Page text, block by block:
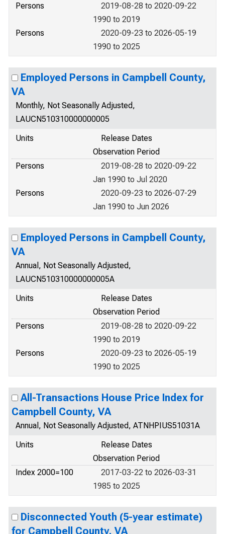
Persons
2019-08-28 to 2020-09-22
1990 to 2019
Persons
2020-09-23 to 2026-05-19
1990 to 2025
Employed Persons in Campbell County,
VA
Monthly, Not Seasonally Adjusted,
LAUCN510310000000005
Units
Release Dates
Observation Period
Persons
2019-08-28 to 2020-09-22
Jan 1990 to Jul 2020
Persons
2020-09-23 to 2026-07-29
Jan 1990 to Jun 2026
Employed Persons in Campbell County,
VA
Annual, Not Seasonally Adjusted,
LAUCN510310000000005A
Units
Release Dates
Observation Period
Persons
2019-08-28 to 2020-09-22
1990 to 2019
Persons
2020-09-23 to 2026-05-19
1990 to 2025
All-Transactions House Price Index for
Campbell County, VA
Annual, Not Seasonally Adjusted, ATNHPIUS51031A
Units
Release Dates
Observation Period
Index 2000=100
2017-03-22 to 2026-03-31
1985 to 2025
Disconnected Youth (5-year estimate)
for Campbell County, VA